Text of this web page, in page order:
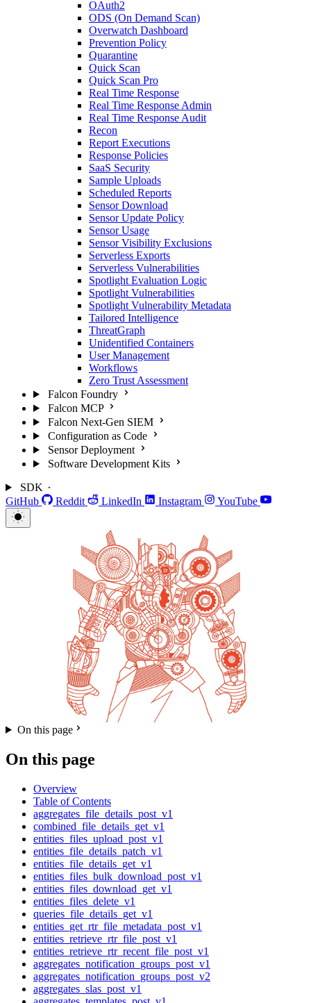
OAuth2
ODS (On Demand Scan)
Overwatch Dashboard
Prevention Policy
Quarantine
Quick Scan
Quick Scan Pro
Real Time Response
Real Time Response Admin
Real Time Response Audit
Recon
Report Executions
Response Policies
SaaS Security
Sample Uploads
Scheduled Reports
Sensor Download
Sensor Update Policy
Sensor Usage
Sensor Visibility Exclusions
Serverless Exports
Serverless Vulnerabilities
Spotlight Evaluation Logic
Spotlight Vulnerabilities
Spotlight Vulnerability Metadata
Tailored Intelligence
ThreatGraph
Unidentified Containers
User Management
Workflows
Zero Trust Assessment
Falcon Foundry
Falcon MCP
Falcon Next-Gen SIEM
Configuration as Code
Sensor Deployment
Software Development Kits
SDK
GitHub
Reddit LinkedIn Instagram YouTube
On this page
On this page
Overview
Table of Contents
aggregates_file_details_post_v1
combined_file_details_get_v1
entities_files_upload_post_v1
entities_file_details_patch_v1
entities_file_details_get_v1
entities_files_bulk_download_post_v1
entities_files_download_get_v1
entities_files_delete_v1
queries_file_details_get_v1
entities_get_rtr_file_metadata_post_v1
entities_retrieve_rtr_file_post_v1
entities_retrieve_rtr_recent_file_post_v1
aggregates_notification_groups_post_v1
aggregates_notification_groups_post_v2
aggregates_slas_post_v1